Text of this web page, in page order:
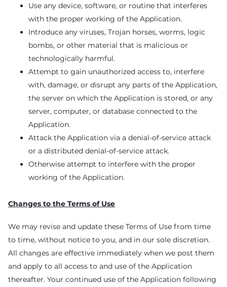
Use any device, software, or routine that interferes
with the proper working of the Application.
Introduce any viruses, Trojan horses, worms, logic
bombs, or other material that is malicious or
technologically harmful.
Attempt to gain unauthorized access to, interfere
with, damage, or disrupt any parts of the Application,
the server on which the Application is stored, or any
server, computer, or database connected to the
Application.
Attack the Application via a denial-of-service attack
or a distributed denial-of-service attack.
Otherwise attempt to interfere with the proper
working of the Application.
Changes to the Terms of Use
We may revise and update these Terms of Use from time
to time, without notice to you, and in our sole discretion.
All changes are effective immediately when we post them
and apply to all access to and use of the Application
thereafter. Your continued use of the Application following